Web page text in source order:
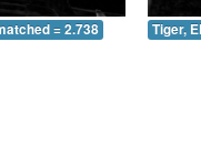
= 2.738 Tiger,